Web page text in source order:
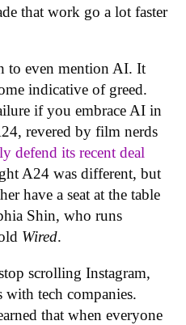
that work go a lot faster
to even mention AI. It
indicative of greed.
if you embrace AI in
revered by film nerds
defend its recent deal
A24 was different, but
have a seat at the table
Shin, who runs
Wired.
scrolling Instagram,
tech companies.
that when everyone